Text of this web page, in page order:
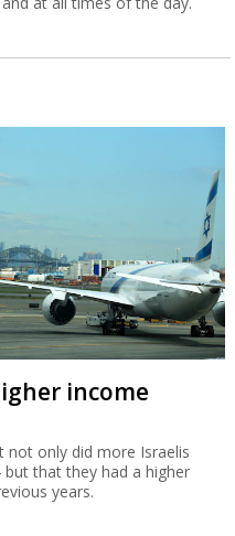
income
not only did more Israelis
that they had a higher
years.